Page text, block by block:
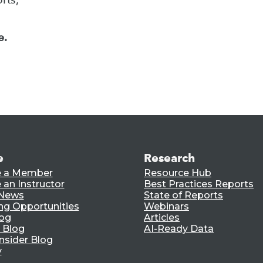
a Member
an Instructor
Opportunities
Blog
Blog
Research
Resource Hub
Best Practices Reports
State of Reports
Webinars
Articles
AI-Ready Data